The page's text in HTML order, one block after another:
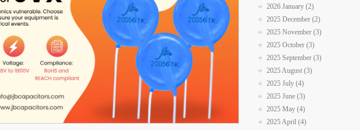
2026 January (2)
2025 December (2)
2025 November (3)
2025 October (3)
2025 September (3)
2025 August (3)
2025 July (4)
2025 June (3)
2025 May (4)
2025 April (4)